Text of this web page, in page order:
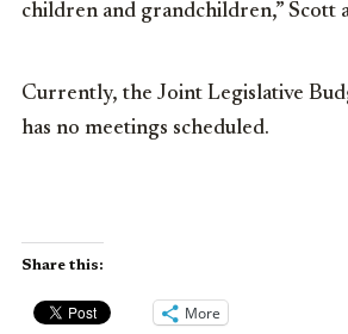
children and grandchildren,” Scott
Currently, the Joint Legislative
has no meetings scheduled.
Share this:
More